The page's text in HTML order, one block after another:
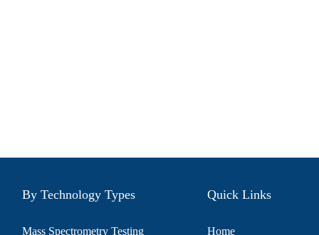
By Technology Types
Mass Spectrometry Testing
Quick Links
Home